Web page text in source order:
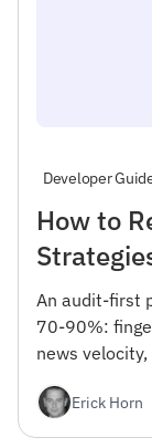
Developer
How to
An audit-first
70-90%:
news
Erick Horn